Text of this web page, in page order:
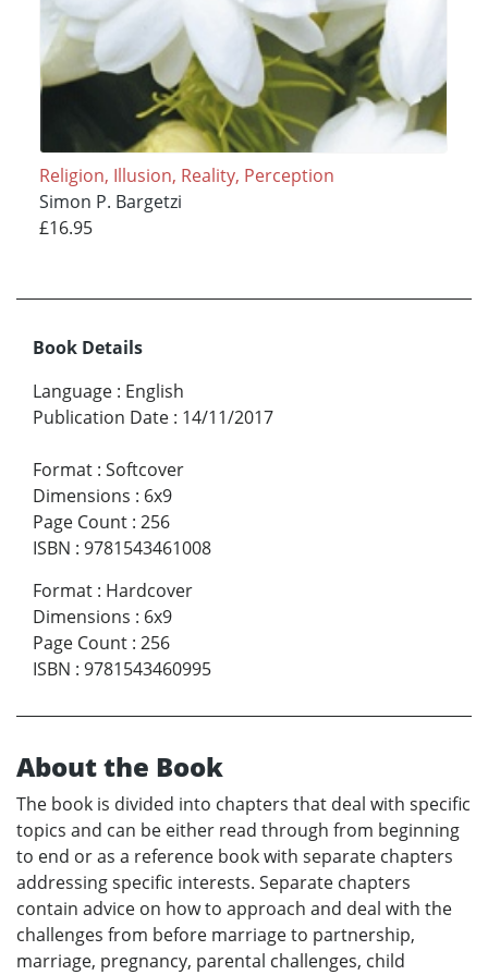
Religion, Illusion, Reality, Perception
Simon P. Bargetzi
£16.95
Book Details
Language : English
Publication Date : 14/11/2017
Format : Softcover
Dimensions : 6x9
Page Count : 256
ISBN : 9781543461008
Format : Hardcover
Dimensions : 6x9
Page Count : 256
ISBN : 9781543460995
About the Book
The book is divided into chapters that deal with specific
topics and can be either read through from beginning
to end or as a reference book with separate chapters
addressing specific interests. Separate chapters
contain advice on how to approach and deal with the
challenges from before marriage to partnership,
marriage, pregnancy, parental challenges, child